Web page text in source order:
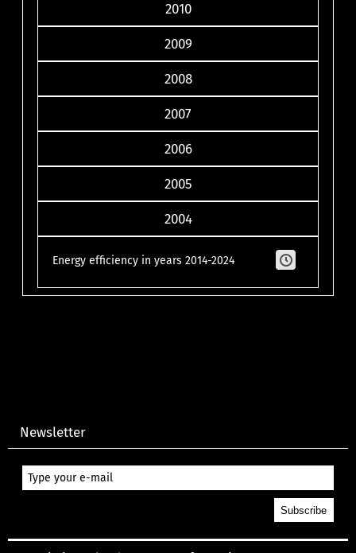
2010
2009
2008
2007
2006
2005
2004
Energy efficiency in years 2014-2024
Newsletter